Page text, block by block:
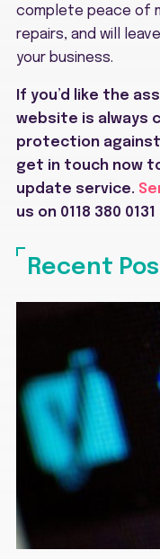
complete peace of
repairs, and will
your business.
If you’d like the
website is always
protection
get in touch now
update service.
us on 0118 380
Recent